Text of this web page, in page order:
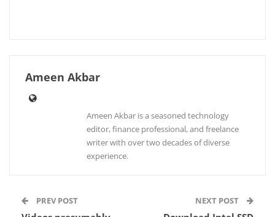
Ameen Akbar
Ameen Akbar is a seasoned technology
editor, finance professional, and freelance
writer with over two decades of diverse
experience.
PREV POST NEXT POST